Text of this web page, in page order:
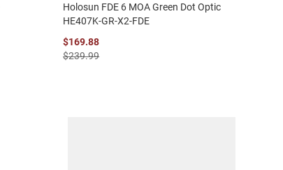
Holosun FDE 6 MOA Green Dot Optic
HE407K-GR-X2-FDE
$169.88
$239.99